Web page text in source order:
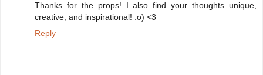
Thanks for the props! I also find your thoughts unique,
creative, and inspirational! :o) <3
Reply